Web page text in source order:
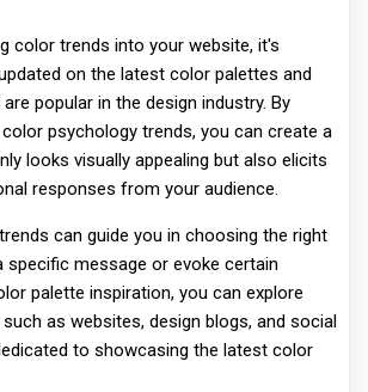
color trends into your website, it's
on the latest color palettes and
popular in the design industry. By
psychology trends, you can create a
looks visually appealing but also elicits
responses from your audience.
can guide you in choosing the right
message or evoke certain
palette inspiration, you can explore
as websites, design blogs, and social
to showcasing the latest color